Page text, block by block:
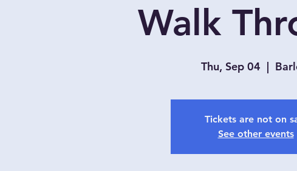
Walk
Thu, Sep 04
  |
Tickets are not on
See other events